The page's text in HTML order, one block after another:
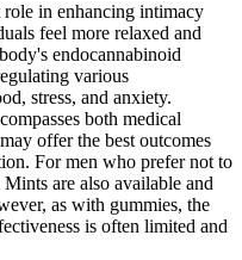
in enhancing intimacy
feel more relaxed and
endocannabinoid
various
stress, and anxiety.
both medical
offer the best outcomes
For men who prefer not to
are also available and
as with gummies, the
is often limited and